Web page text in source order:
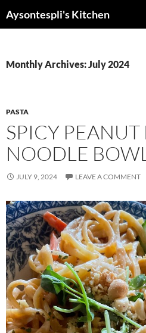
toAysontespli's Kitchen
Monthly Archives: July 2024
PASTA
SPICY PEANUT
NOODLE
JULY 9, 2024 LEAVE A COMMENT